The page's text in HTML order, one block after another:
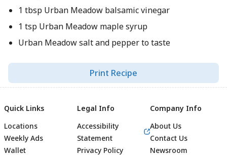
1 tbsp Urban Meadow balsamic vinegar
1 tsp Urban Meadow maple syrup
Urban Meadow salt and pepper to taste
Print Recipe
Quick Links
Locations
Weekly Ads
Wallet
Legal Info
Accessibility
Statement
Privacy Policy
Company Info
About Us
Contact Us
Newsroom